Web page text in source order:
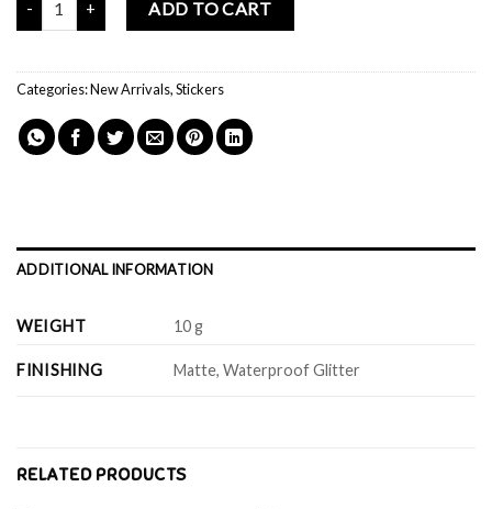
ADD TO CART
Categories:New Arrivals,Stickers
ADDITIONAL INFORMATION
WEIGHT 10 g
FINISHING Matte, Waterproof Glitter
RELATED PRODUCTS